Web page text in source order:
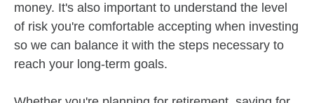
money. It's also important to understand the level
of risk you're comfortable accepting when investing
so we can balance it with the steps necessary to
reach your long-term goals.